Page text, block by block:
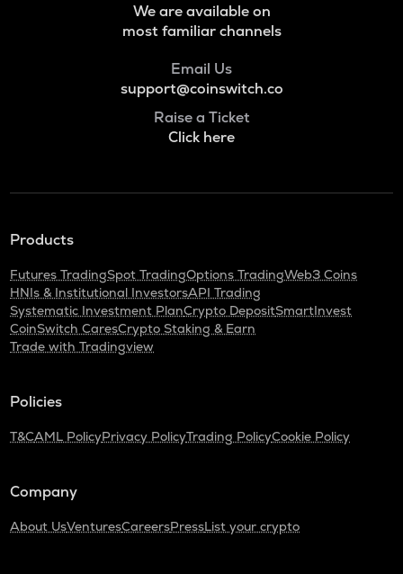
We are available on
most familiar channels
Email Us
support@coinswitch.co
Raise a Ticket
Click here
Products
Futures TradingSpot TradingOptions TradingWeb3 Coins
HNIs & Institutional InvestorsAPI Trading
Systematic Investment PlanCrypto DepositSmartInvest
CoinSwitch CaresCrypto Staking & Earn
Trade with Tradingview
Policies
T&CAML PolicyPrivacy PolicyTrading PolicyCookie Policy
Company
About UsVenturesCareersPressList your crypto